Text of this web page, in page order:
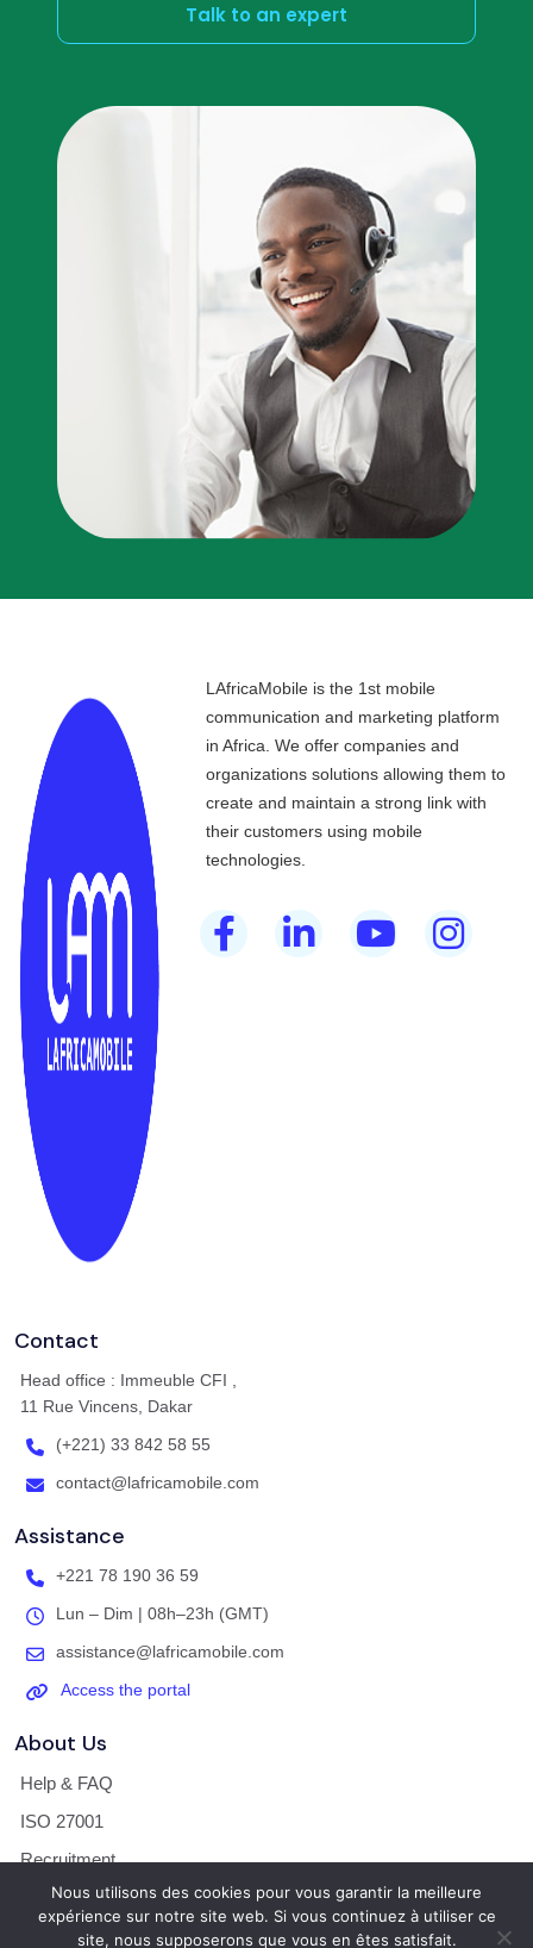
Talk to an expert
LAfricaMobile is the 1st mobile
communication and marketing platform
in Africa. We offer companies and
organizations solutions allowing them to
create and maintain a strong link with
their customers using mobile
technologies.
Contact
Head office : Immeuble CFI ,
11 Rue Vincens, Dakar
(+221) 33 842 58 55
contact@lafricamobile.com
Assistance
+221 78 190 36 59
Lun – Dim | 08h–23h (GMT)
assistance@lafricamobile.com
Access the portal
About Us
Help & FAQ
ISO 27001
Recruitment
Legal Notice / T&Cs
Nous utilisons des cookies pour vous garantir la meilleure
expérience sur notre site web. Si vous continuez à utiliser ce
site, nous supposerons que vous en êtes satisfait.